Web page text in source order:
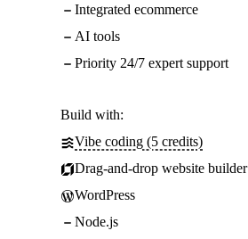
Integrated ecommerce
AI tools
Priority 24/7 expert support
Build with:
Vibe coding (5 credits)
Drag-and-drop website builder
WordPress
Node.js